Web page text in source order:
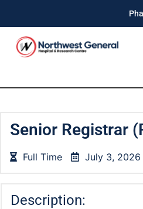
Senior Registrar
Full Time July 3, 2026
Description: